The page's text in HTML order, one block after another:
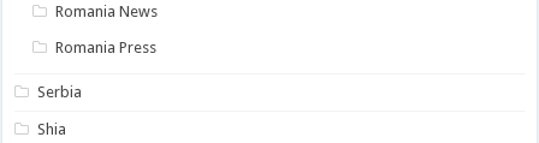
Romania News
Romania Press
Serbia
Shia